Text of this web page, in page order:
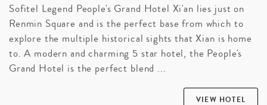
Sofitel Legend People's Grand Hotel Xi'an lies just on
Renmin Square and is the perfect base from which to
explore the multiple historical sights that Xian is home
to. A modern and charming 5 star hotel, the People's
Grand Hotel is the perfect blend ...
VIEW HOTEL